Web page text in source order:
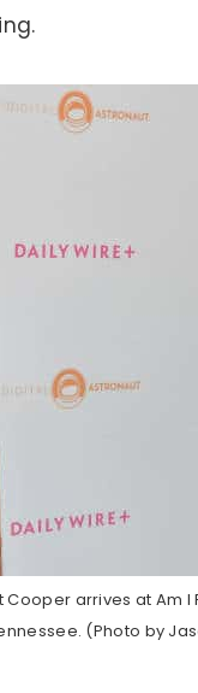
Cooper arrives at
(Photo by